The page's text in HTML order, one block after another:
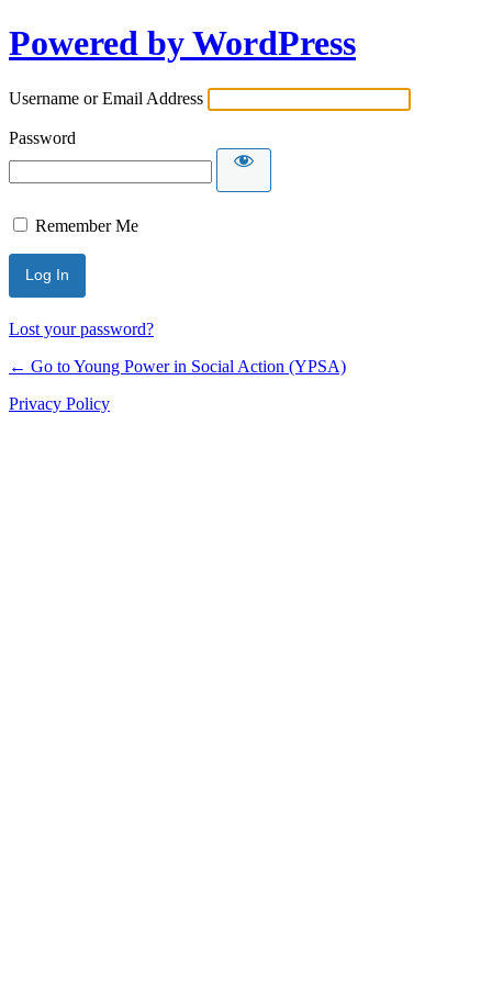
Powered by WordPress
Username or Email Address
Password
Remember Me
Lost your password?
← Go to Young Power in Social Action (YPSA)
Privacy Policy